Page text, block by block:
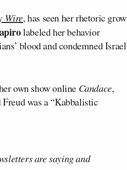
Wire, has seen her rhetoric grow
labeled her behavior
blood and condemned Israel
own show online Candace,
was a “Kabbalistic
are saying and